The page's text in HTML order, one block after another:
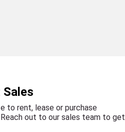
to rent, lease or purchase
out to our sales team to get